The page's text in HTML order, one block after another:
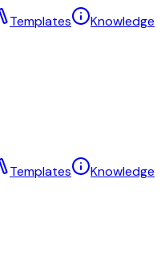
Templates
Knowledge
Templates
Knowledge